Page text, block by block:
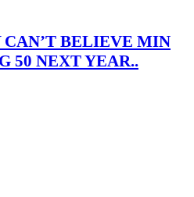
BELIEVE MIN
50 NEXT YEAR..